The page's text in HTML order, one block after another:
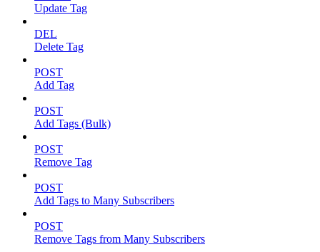
Update Tag
DEL
Delete Tag
POST
Add Tag
POST
Add Tags (Bulk)
POST
Remove Tag
POST
Add Tags to Many Subscribers
POST
Remove Tags from Many Subscribers